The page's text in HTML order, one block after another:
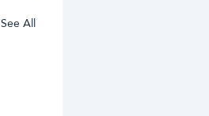
See All